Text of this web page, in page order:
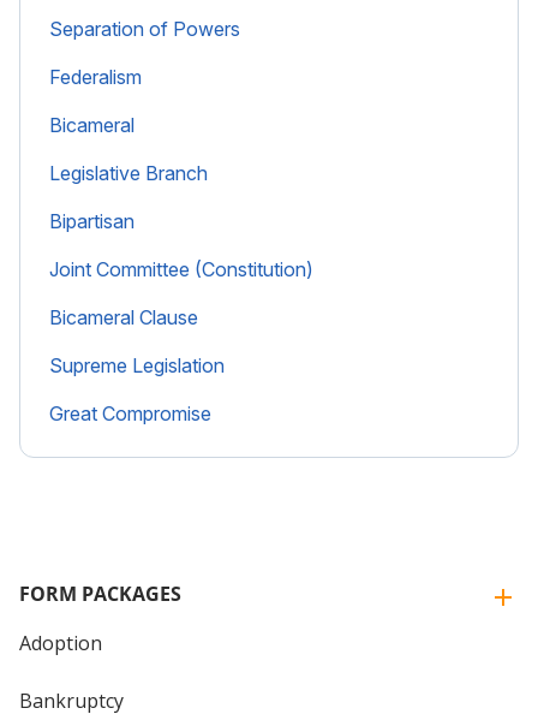
Separation of Powers
Federalism
Bicameral
Legislative Branch
Bipartisan
Joint Committee (Constitution)
Bicameral Clause
Supreme Legislation
Great Compromise
FORM PACKAGES
Adoption
Bankruptcy